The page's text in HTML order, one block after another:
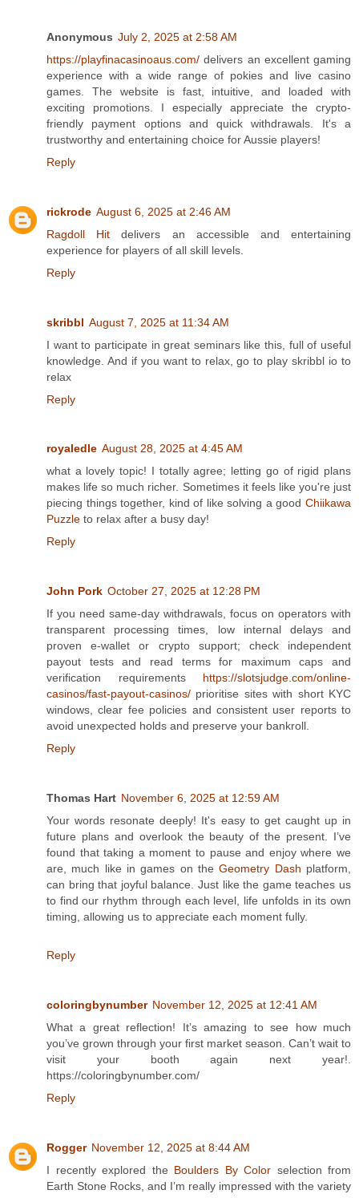
Anonymous July 2, 2025 at 2:58 AM
https://playfinacasinoaus.com/ delivers an excellent gaming
experience with a wide range of pokies and live casino
games. The website is fast, intuitive, and loaded with
exciting promotions. I especially appreciate the crypto-
friendly payment options and quick withdrawals. It's a
trustworthy and entertaining choice for Aussie players!
Reply
rickrode August 6, 2025 at 2:46 AM
Ragdoll Hit delivers an accessible and entertaining
experience for players of all skill levels.
Reply
skribbl August 7, 2025 at 11:34 AM
I want to participate in great seminars like this, full of useful
knowledge. And if you want to relax, go to play skribbl io to
relax
Reply
royaledle August 28, 2025 at 4:45 AM
what a lovely topic! I totally agree; letting go of rigid plans
makes life so much richer. Sometimes it feels like you're just
piecing things together, kind of like solving a good Chiikawa
Puzzle to relax after a busy day!
Reply
John Pork October 27, 2025 at 12:28 PM
If you need same‑day withdrawals, focus on operators with
transparent processing times, low internal delays and
proven e‑wallet or crypto support; check independent
payout tests and read terms for maximum caps and
verification requirements https://slotsjudge.com/online-
casinos/fast-payout-casinos/ prioritise sites with short KYC
windows, clear fee policies and consistent user reports to
avoid unexpected holds and preserve your bankroll.
Reply
Thomas Hart November 6, 2025 at 12:59 AM
Your words resonate deeply! It's easy to get caught up in
future plans and overlook the beauty of the present. I’ve
found that taking a moment to pause and enjoy where we
are, much like in games on theGeometry Dash platform,
can bring that joyful balance. Just like the game teaches us
to find our rhythm through each level, life unfolds in its own
timing, allowing us to appreciate each moment fully.
Reply
coloringbynumber November 12, 2025 at 12:41 AM
What a great reflection! It’s amazing to see how much
you’ve grown through your first market season. Can’t wait to
visit your booth again next year!.
https://coloringbynumber.com/
Reply
Rogger November 12, 2025 at 8:44 AM
I recently explored the Boulders By Color selection from
Earth Stone Rocks, and I’m really impressed with the variety